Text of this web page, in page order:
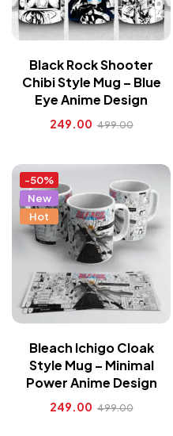
Black Rock Shooter
Chibi Style Mug – Blue
Eye Anime Design
249.00 499.00
-50%
New
Hot
Bleach Ichigo Cloak
Style Mug – Minimal
Power Anime Design
249.00 499.00